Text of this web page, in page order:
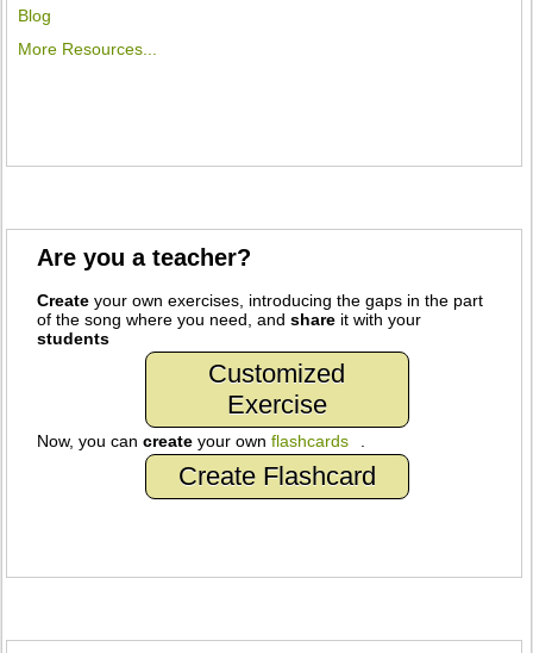
Blog
More Resources...
Are you a teacher?
Create your own exercises, introducing the gaps in the part
of the song where you need, andshare it with your
students
Customized
Exercise
Now, you cancreate your ownflashcards
Create Flashcard